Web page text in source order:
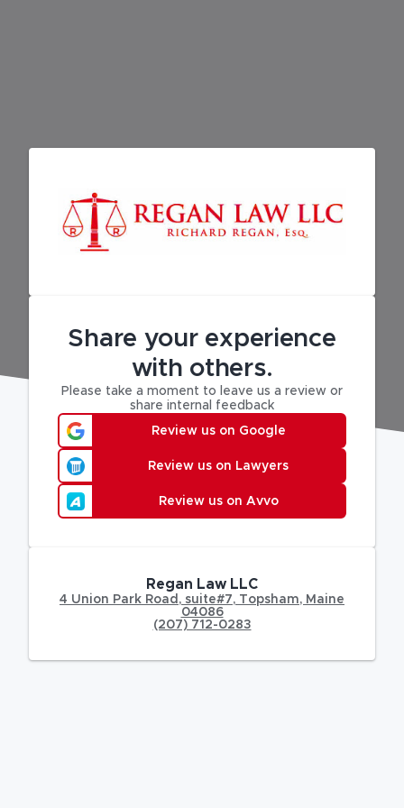
Share your experience
with others.
Please take a moment to leave us a review or
share internal feedback
Review us on Google
Review us on Lawyers
Review us on Avvo
Regan Law LLC
4 Union Park Road , suite#7, Topsham, Maine
04086
(207) 712-0283